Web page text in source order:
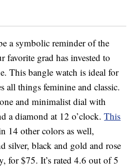
a symbolic reminder of the
favorite grad has invested to
This bangle watch is ideal for
all things feminine and classic.
and minimalist dial with
a diamond at 12 o’clock.This
14 other colors as well,
silver, black and gold and rose
for $75. It’s rated 4.6 out of 5